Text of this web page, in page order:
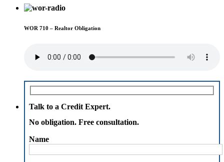
WOR 710 – Realtor Obligation
Talk to a Credit Expert.
No obligation. Free consultation.
Name